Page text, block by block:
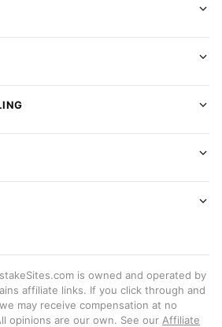
is owned and operated by
affiliate links. If you click through and
may receive compensation at no
opinions are our own. See our Affiliate